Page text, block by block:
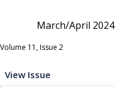
March/April 2024
Volume 11, Issue 2
View Issue